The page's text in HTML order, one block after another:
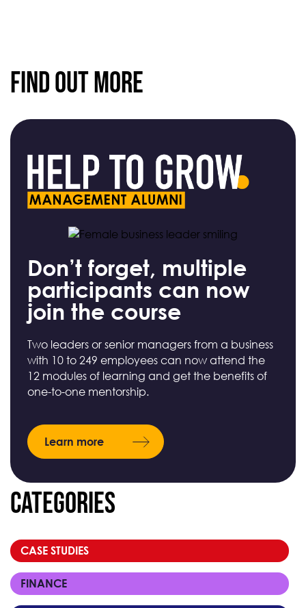
Find Out More
Don’t forget, multiple
participants can now
join the course
Two leaders or senior managers from a business
with 10 to 249 employees can now attend the
12 modules of learning and get the benefits of
one-to-one mentorship.
Learn more
Categories
CASE STUDIES
FINANCE